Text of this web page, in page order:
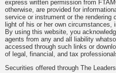
express written permission from
otherwise, are provided for
service or instrument or the
light of his or her own
By using this website, you
agents from any and all liability
accessed through such links or
of legal, financial, and tax
Securities offered through The